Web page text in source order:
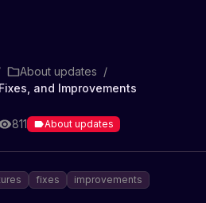
About updates /
and Improvements
811 About updates
fixes improvements